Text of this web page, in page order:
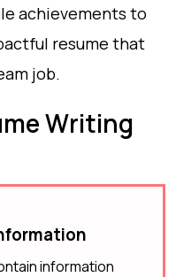
achievements to
resume that
job.
Writing
information